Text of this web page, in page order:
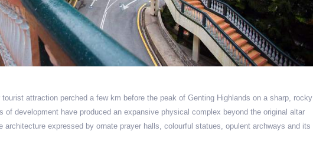
attraction perched a few km before the peak of Genting Highlands on a sharp, rocky
of development have produced an expansive physical complex beyond the original altar
architecture expressed by ornate prayer halls, colourful statues, opulent archways and its